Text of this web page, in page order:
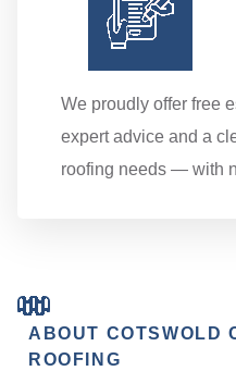
We proudly offer free
expert advice and a
roofing needs — with
ABOUT COTSWOLD
ROOFING